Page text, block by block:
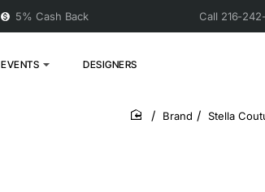
5% Cash Back Call 216-
EVENTS DESIGNERS
home
Brand Stella